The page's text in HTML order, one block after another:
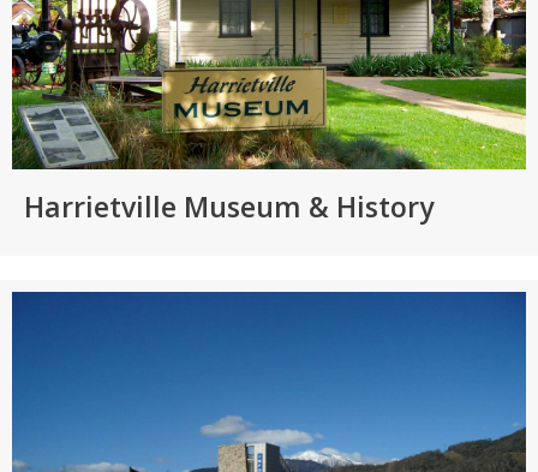
Harrietville Museum & History